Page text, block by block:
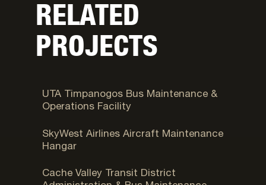
RELATED
PROJECTS
UTA Timpanogos Bus Maintenance &
Operations Facility
Boise, Idaho
SkyWest Airlines Aircraft Maintenance
Hangar
North Logan, UT
Cache Valley Transit District